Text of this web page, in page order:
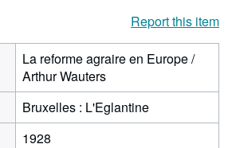
Report this item
La reforme agraire en Europe /
Arthur Wauters
Bruxelles : L'Eglantine
1928